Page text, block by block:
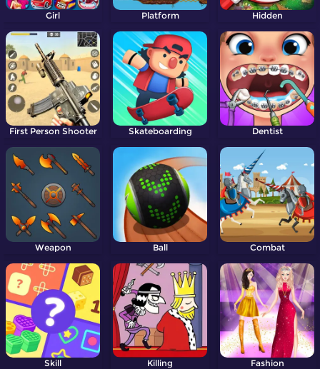
Girl Platform Hidden
First Person Shooter Skateboarding Dentist
Weapon Ball Combat
Skill Killing Fashion